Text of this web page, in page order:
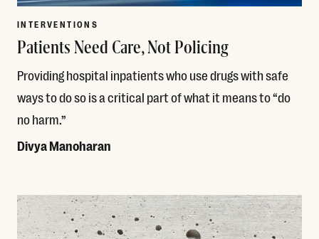
INTERVENTIONS
Patients Need Care, Not Policing
Providing hospital inpatients who use drugs with safe
ways to do so is a critical part of what it means to “do
no harm.”
Divya Manoharan